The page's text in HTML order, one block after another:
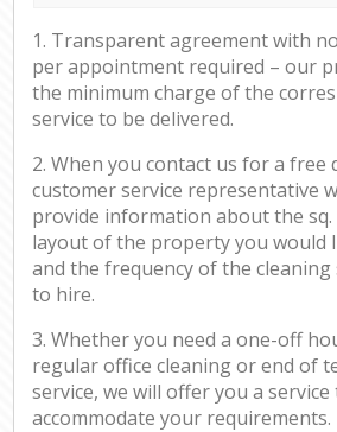
1. Transparent agreement with
per appointment required – our
the minimum charge of the
service to be delivered.
2. When you contact us for a
customer service representative
provide information about the
layout of the property you would
and the frequency of the cleaning
to hire.
3. Whether you need a one-off
regular office cleaning or end of
service, we will offer you a
accommodate your requirements.